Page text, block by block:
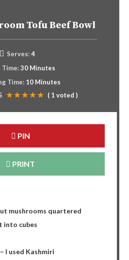
Tofu Beef Bowl
Serves: 4
Time:30 Minutes
Time: 10 Minutes
( 1 voted )
PIN
PRINT
mushrooms quartered
into cubes
I used Kashmiri